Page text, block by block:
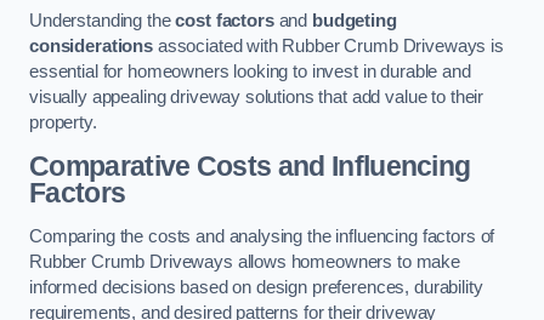
Understanding thecost factorsand budgeting
considerationsassociated with Rubber Crumb Driveways is
essential for homeowners looking to invest in durable and
visually appealing driveway solutions that add value to their
property.
Comparative Costs and Influencing
Factors
Comparing the costs and analysing the influencing factors of
Rubber Crumb Driveways allows homeowners to make
informed decisions based on design preferences, durability
requirements, and desired patterns for their driveway